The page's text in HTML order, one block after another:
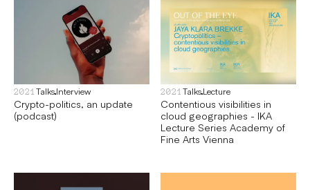
2021 TalksInterview
Crypto-politics, an update
(podcast)
2021 TalksLecture
Contentious visibilities in
cloud geographies - IKA
Lecture Series Academy of
Fine Arts Vienna